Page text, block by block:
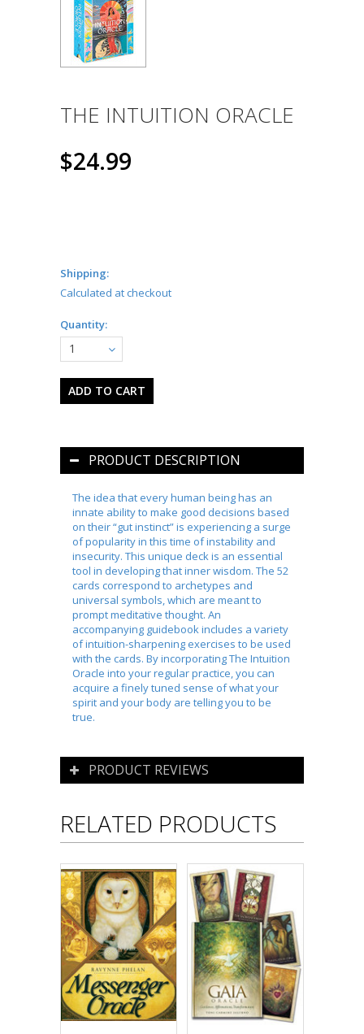
THE INTUITION ORACLE
$24.99
Shipping:
Calculated at checkout
Quantity:
1
PRODUCT DESCRIPTION
The idea that every human being has an
innate ability to make good decisions based
on their “gut instinct” is experiencing a surge
of popularity in this time of instability and
insecurity. This unique deck is an essential
tool in developing that inner wisdom. The 52
cards correspond to archetypes and
universal symbols, which are meant to
prompt meditative thought. An
accompanying guidebook includes a variety
of intuition-sharpening exercises to be used
with the cards. By incorporatingThe Intuition
Oracle into your regular practice, you can
acquire a finely tuned sense of what your
spirit and your body are telling you to be
true.
PRODUCT REVIEWS
RELATED PRODUCTS